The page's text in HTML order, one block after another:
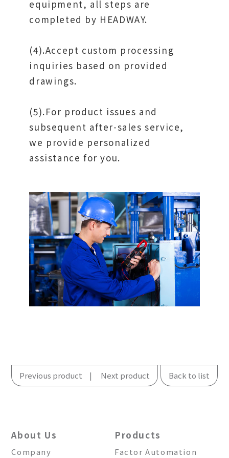
equipment, all steps are
completed by HEADWAY.
(4).Accept custom processing
inquiries based on provided
drawings.
(5).For product issues and
subsequent after-sales service,
we provide personalized
assistance for you.
Previous product Next product Back to list
About Us
Company
Products
Factor Automation